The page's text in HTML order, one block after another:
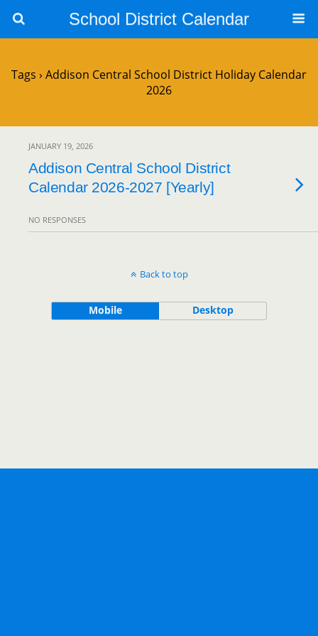
School District Calendar
Tags › Addison Central School District Holiday Calendar
2026
JANUARY 19, 2026
Addison Central School District
Calendar 2026-2027 [Yearly]
NO RESPONSES
Back to top
Mobile Desktop